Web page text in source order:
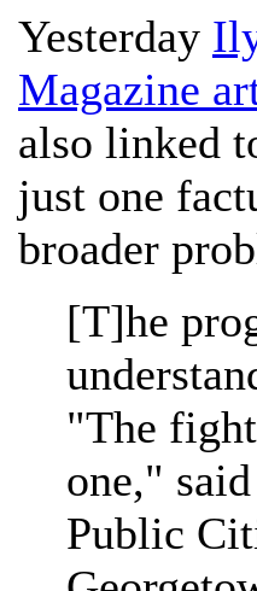
Yesterday
Magazine
also linked
just one
broader
[T]he
"The
one,"
Public